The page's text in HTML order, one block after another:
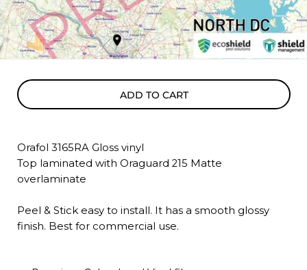
ADD TO CART
Orafol 3165RA Gloss vinyl
Top laminated with Oraguard 215 Matte
overlaminate
Peel & Stick easy to install. It has a smooth glossy
finish. Best for commercial use.